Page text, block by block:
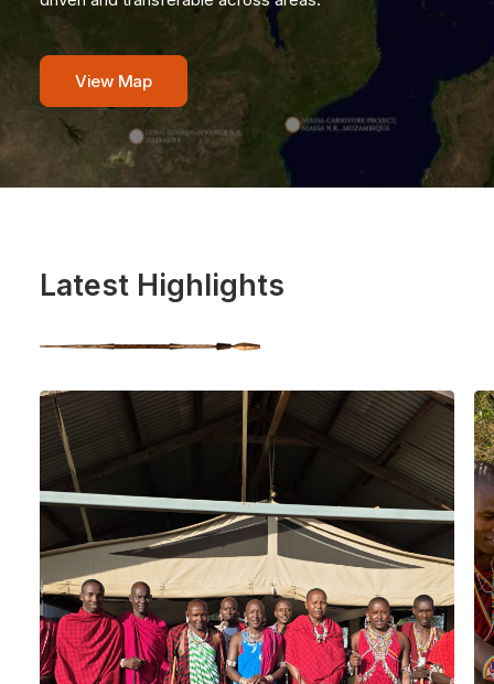
View Map
Latest Highlights